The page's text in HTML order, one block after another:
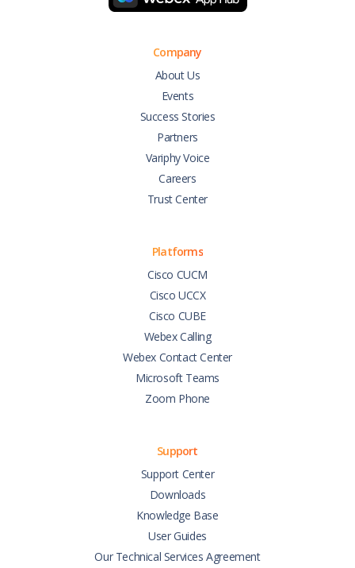
Company
About Us
Events
Success Stories
Partners
Variphy Voice
Careers
Trust Center
Platforms
Cisco CUCM
Cisco UCCX
Cisco CUBE
Webex Calling
Webex Contact Center
Microsoft Teams
Zoom Phone
Support
Support Center
Downloads
Knowledge Base
User Guides
Our Technical Services Agreement